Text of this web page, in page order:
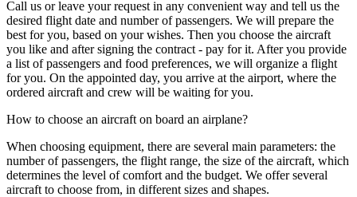
Call us or leave your request in any convenient way and tell us the
desired flight date and number of passengers. We will prepare the
best for you, based on your wishes. Then you choose the aircraft
you like and after signing the contract - pay for it. After you provide
a list of passengers and food preferences, we will organize a flight
for you. On the appointed day, you arrive at the airport, where the
ordered aircraft and crew will be waiting for you.
How to choose an aircraft on board an airplane?
When choosing equipment, there are several main parameters: the
number of passengers, the flight range, the size of the aircraft, which
determines the level of comfort and the budget. We offer several
aircraft to choose from, in different sizes and shapes.